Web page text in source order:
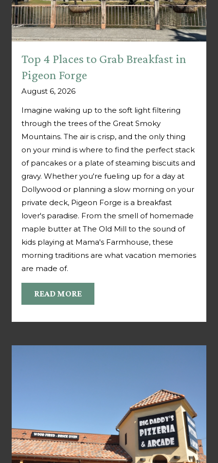
Top 4 Places to Grab Breakfast in
Pigeon Forge
August 6, 2026
Imagine waking up to the soft light filtering
through the trees of the Great Smoky
Mountains. The air is crisp, and the only thing
on your mind is where to find the perfect stack
of pancakes or a plate of steaming biscuits and
gravy. Whether you're fueling up for a day at
Dollywood or planning a slow morning on your
private deck, Pigeon Forge is a breakfast
lover's paradise. From the smell of homemade
maple butter at The Old Mill to the sound of
kids playing at Mama's Farmhouse, these
morning traditions are what vacation memories
are made of.
READ MORE